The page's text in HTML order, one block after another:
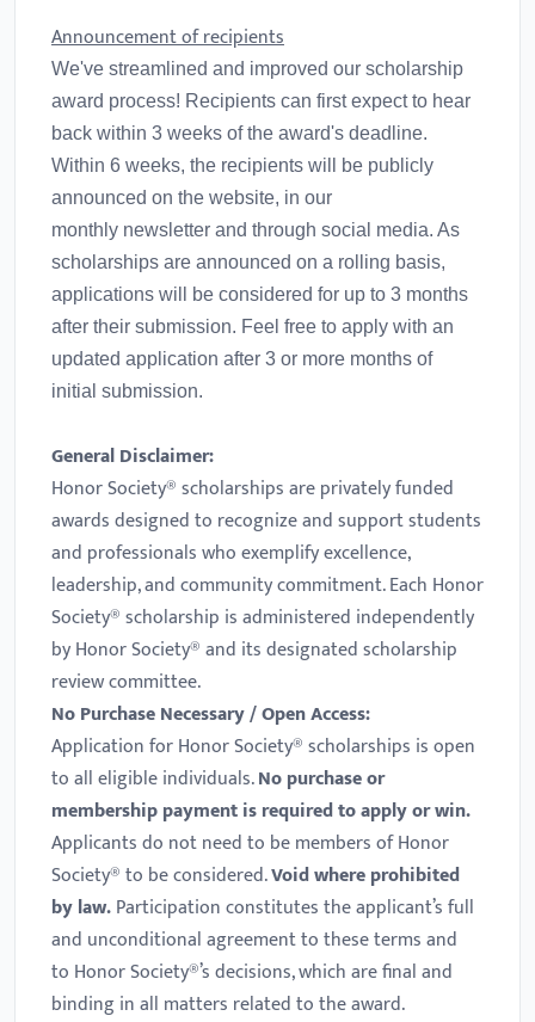
Announcement of recipients
We've streamlined and improved our scholarship
award process! Recipients can first expect to hear
back within 3 weeks of the award's deadline.
Within 6 weeks, the recipients will be publicly
announced on the website, in our
monthly newsletter and through social media. As
scholarships are announced on a rolling basis,
applications will be considered for up to 3 months
after their submission. Feel free to apply with an
updated application after 3 or more months of
initial submission.
General Disclaimer:
Honor Society® scholarships are privately funded
awards designed to recognize and support students
and professionals who exemplify excellence,
leadership, and community commitment. Each Honor
Society® scholarship is administered independently
by Honor Society® and its designated scholarship
review committee.
No Purchase Necessary / Open Access:
Application for Honor Society® scholarships is open
to all eligible individuals.No purchase or
membership payment is required to apply or win.
Applicants do not need to be members of Honor
Society® to be considered.Void where prohibited
by law.Participation constitutes the applicant’s full
and unconditional agreement to these terms and
to Honor Society®’s decisions, which are final and
binding in all matters related to the award.